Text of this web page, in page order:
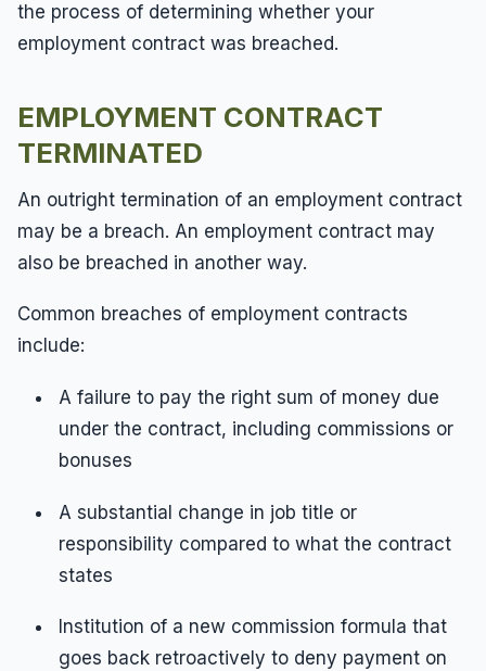
the process of determining whether your
employment contract was breached.
EMPLOYMENT CONTRACT
TERMINATED
An outright termination of an employment contract
may be a breach. An employment contract may
also be breached in another way.
Common breaches of employment contracts
include:
A failure to pay the right sum of money due
under the contract, including commissions or
bonuses
A substantial change in job title or
responsibility compared to what the contract
states
Institution of a new commission formula that
goes back retroactively to deny payment on